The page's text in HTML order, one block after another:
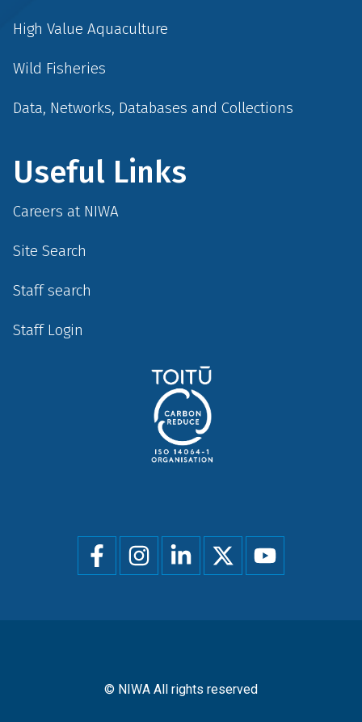
High Value Aquaculture
Wild Fisheries
Data, Networks, Databases and Collections
Useful Links
Careers at NIWA
Site Search
Staff search
Staff Login
Social
menu
© NIWA All rights reserved